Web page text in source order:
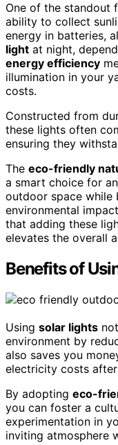
One of the standout
ability to collect
energy in batteries,
light at night,
energy efficiency
illumination in your
costs.
Constructed from
these lights often
ensuring they
The eco-friendly
a smart choice for
outdoor space while
environmental
that adding these
elevates the overall
Benefits of
Using solar lights
environment by
also saves you
electricity costs
By adopting eco-
you can foster a
experimentation in
inviting atmosphere